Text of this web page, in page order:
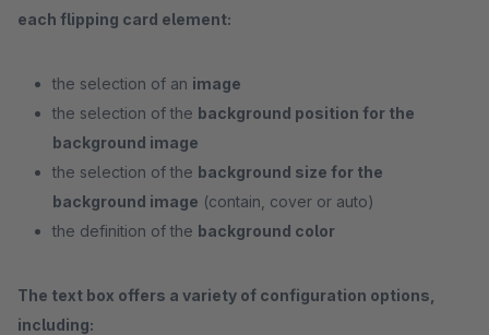
each flipping card element:
the selection of an image
the selection of the background position for the
background image
the selection of the background size for the
background image (contain, cover or auto)
the definition of the background color
The text box offers a variety of configuration options,
including: